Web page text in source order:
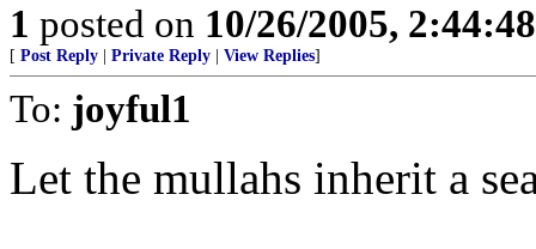
1 posted on 10/26/2005,
[ Post Reply Private Reply View Replies]
To: joyful1
Let the mullahs inherit a